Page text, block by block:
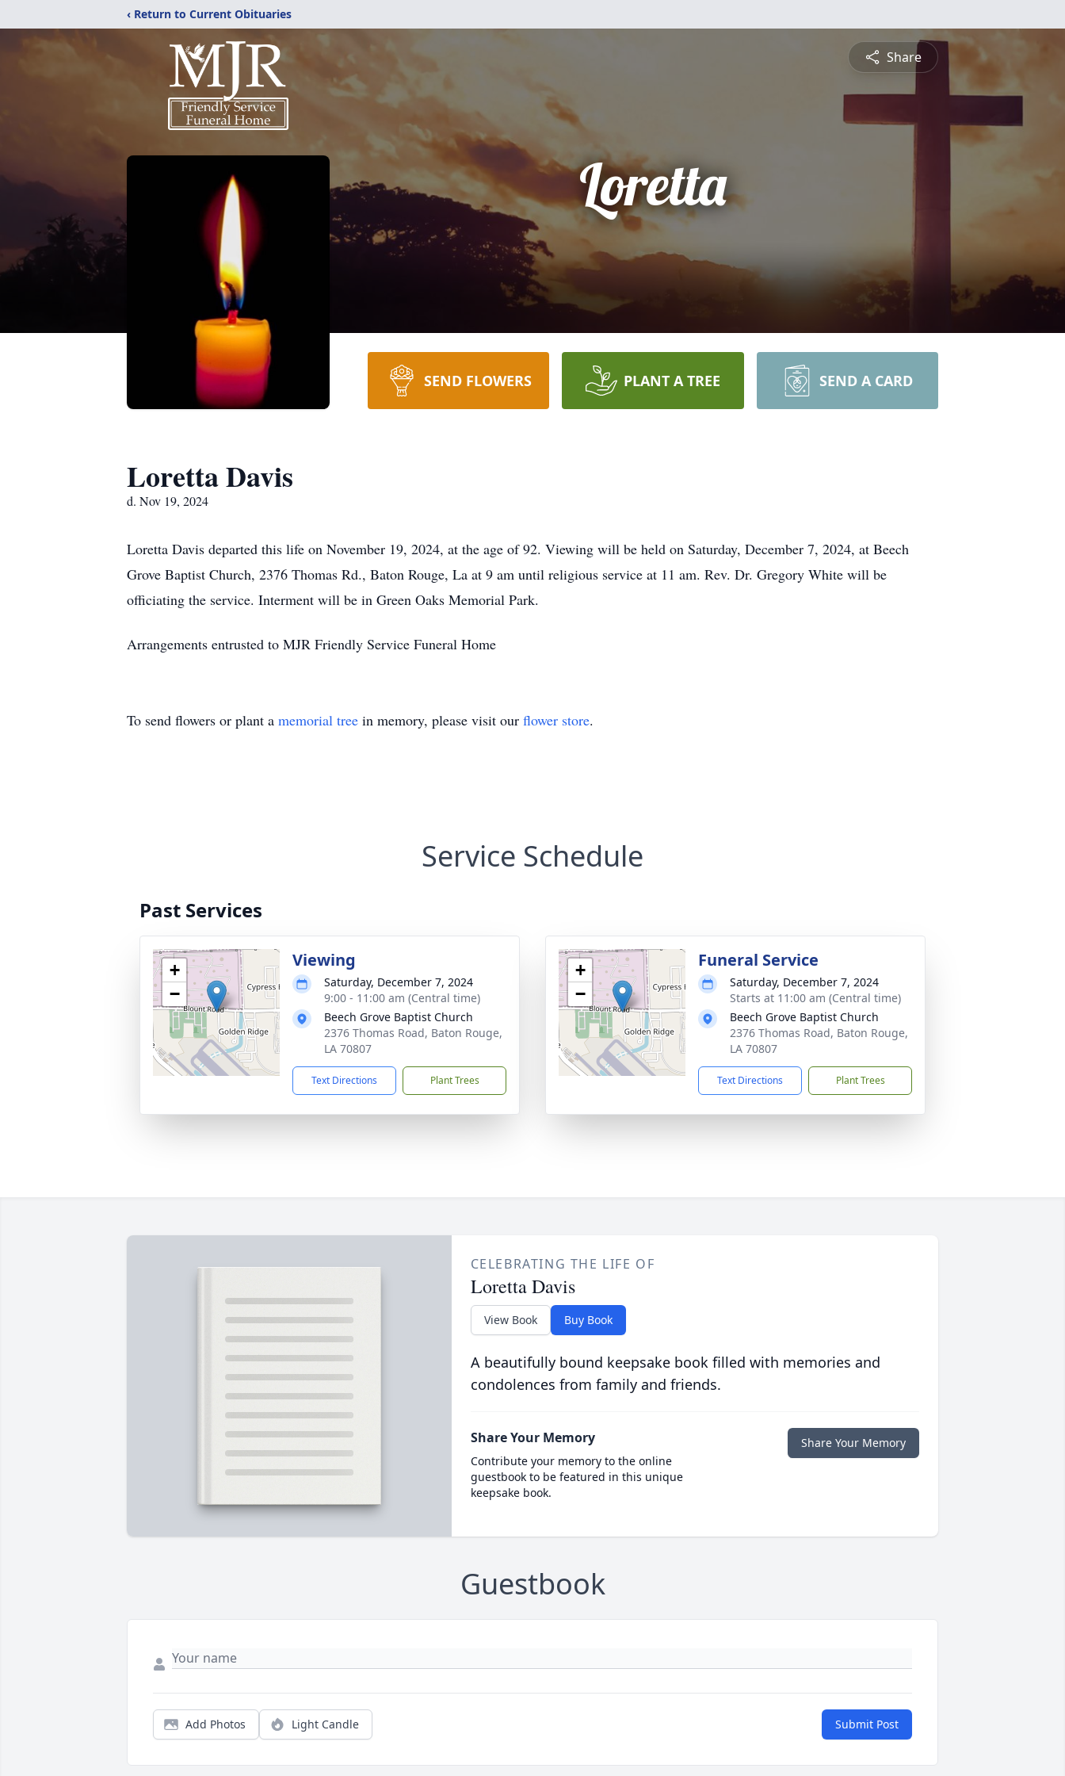
‹ Return to Current Obituaries
Share
Loretta
SEND FLOWERS PLANT A TREE SEND A CARD
Loretta Davis
d. Nov 19, 2024
Loretta Davis departed this life on November 19, 2024, at the age of 92. Viewing will be held on Saturday, December 7, 2024, at Beech
Grove Baptist Church, 2376 Thomas Rd., Baton Rouge, La at 9 am until religious service at 11 am. Rev. Dr. Gregory White will be
officiating the service. Interment will be in Green Oaks Memorial Park.
Arrangements entrusted to MJR Friendly Service Funeral Home
To send flowers or plant a memorial tree in memory, please visit our flower store.
Service Schedule
Past Services
+
−
Viewing
Saturday, December 7, 2024
9:00 - 11:00 am (Central time)
Beech Grove Baptist Church
2376 Thomas Road, Baton Rouge,
LA 70807
Text Directions Plant Trees
+
−
Funeral Service
Saturday, December 7, 2024
Starts at 11:00 am (Central time)
Beech Grove Baptist Church
2376 Thomas Road, Baton Rouge,
LA 70807
Text Directions Plant Trees
CELEBRATING THE LIFE OF
Loretta Davis
View Book Buy Book
A beautifully bound keepsake book filled with memories and
condolences from family and friends.
Share Your Memory
Contribute your memory to the online
guestbook to be featured in this unique
keepsake book.
Share Your Memory
Guestbook
Add Photos Light Candle Submit Post